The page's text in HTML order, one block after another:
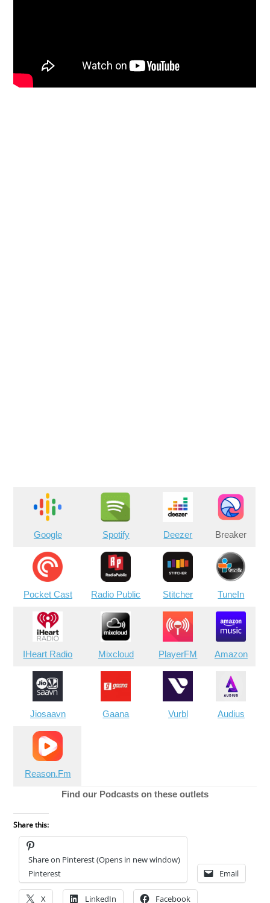
Google Spotify Deezer Breaker
Pocket Cast Radio Public Stitcher TuneIn
IHeart Radio Mixcloud PlayerFM Amazon
Jiosaavn Gaana Vurbl Audius
Reason.Fm
Find our Podcasts on these outlets
Share this:
Share on Pinterest (Opens in new window)
Pinterest
Email
X LinkedIn Facebook